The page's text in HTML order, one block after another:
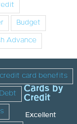
Budget
Advance
credit card benefits
Cards by
Credit
Excellent